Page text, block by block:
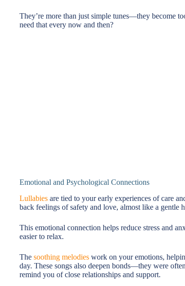
They’re more than just simple tunes—they become
need that every now and then?
Emotional and Psychological Connections
Lullabies are tied to your early experiences of care
back feelings of safety and love, almost like a gentle
This emotional connection helps reduce stress and
easier to relax.
The soothing melodies work on your emotions,
day. These songs also deepen bonds—they were
remind you of close relationships and support.